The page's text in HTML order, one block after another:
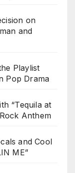
on
and
Playlist
Pop Drama
“Tequila at
Anthem
and Cool
ME”